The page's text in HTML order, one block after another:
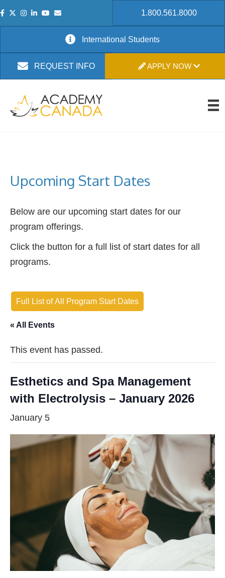
1.800.561.8000
International Students
REQUEST INFO APPLY NOW
Upcoming Start Dates
Below are our upcoming start dates for our
program offerings.
Click the button for a full list of start dates for all
programs.
Full List of All Program Start Dates
« All Events
This event has passed.
Esthetics and Spa Management
with Electrolysis – January 2026
January 5